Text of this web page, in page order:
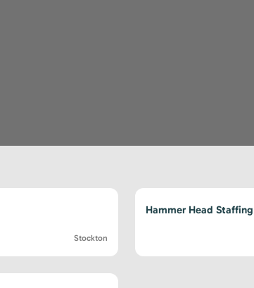
Stockton
Hammer Head Staffing